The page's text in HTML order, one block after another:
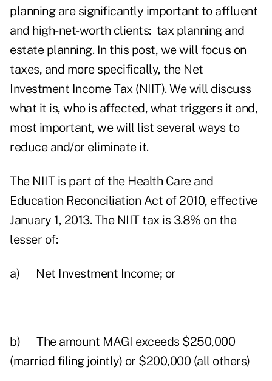
planning are significantly important to affluent
and high-net-worth clients: tax planning and
estate planning. In this post, we will focus on
taxes, and more specifically, the Net
Investment Income Tax (NIIT). We will discuss
what it is, who is affected, what triggers it and,
most important, we will list several ways to
reduce and/or eliminate it.
The NIIT is part of the Health Care and
Education Reconciliation Act of 2010, effective
January 1, 2013. The NIIT tax is 3.8% on the
lesser of:
a) Net Investment Income; or
b) The amount MAGI exceeds $250,000
(married filing jointly) or $200,000 (all others)